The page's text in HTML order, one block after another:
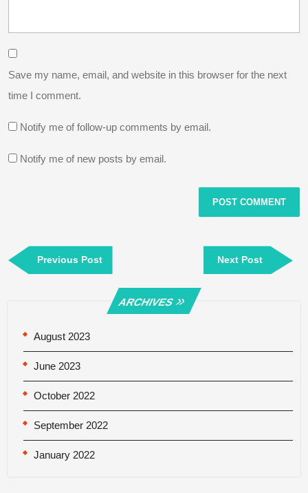
Save my name, email, and website in this browser for the next
time I comment.
Notify me of follow-up comments by email.
Notify me of new posts by email.
Post
navigation
Previous PostPrevious
Post
Next Post
Next
Post
ARCHIVES
August 2023
June 2023
October 2022
September 2022
January 2022